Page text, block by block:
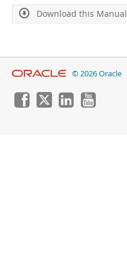
Developer Zone
Download this Manual
© 2026 Oracle